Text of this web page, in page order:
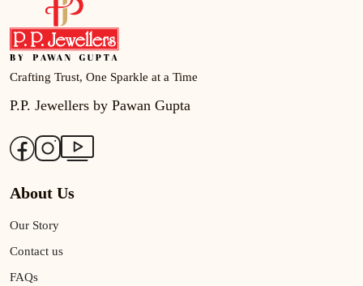
Crafting Trust, One Sparkle at a Time
P.P. Jewellers by Pawan Gupta
About Us
Our Story
Contact us
FAQs